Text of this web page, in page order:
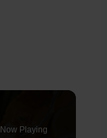
Now Playing